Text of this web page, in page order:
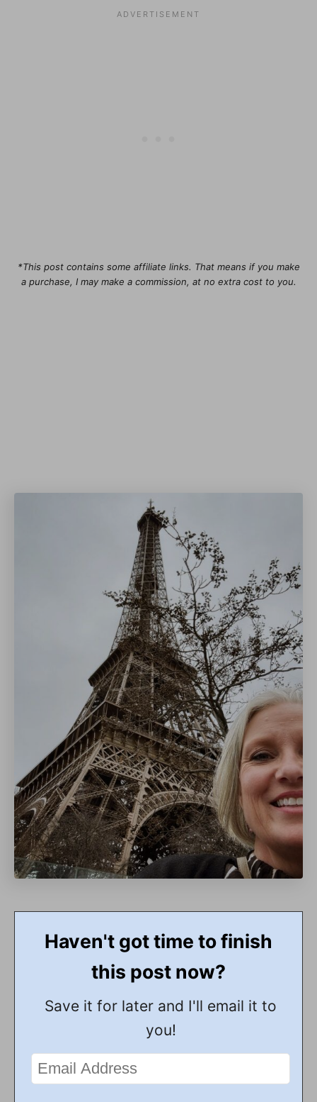
*This post contains some affiliate links. That means if you make
a purchase, I may make a commission, at no extra cost to you.
Haven't got time to finish
this post now?
Save it for later and I'll email it to
you!